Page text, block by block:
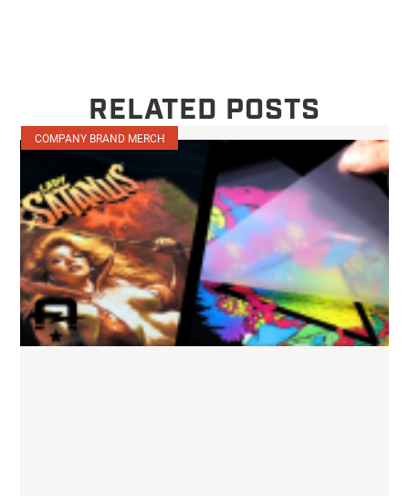
RELATED POSTS
COMPANY BRAND MERCH
Top 5 Things To Know Before Choosing Screen